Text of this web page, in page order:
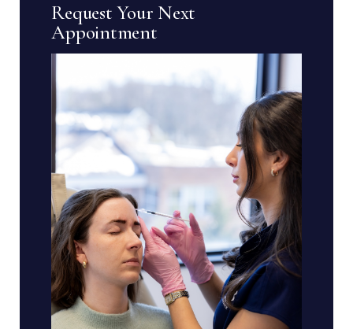
Request Your Next
Appointment